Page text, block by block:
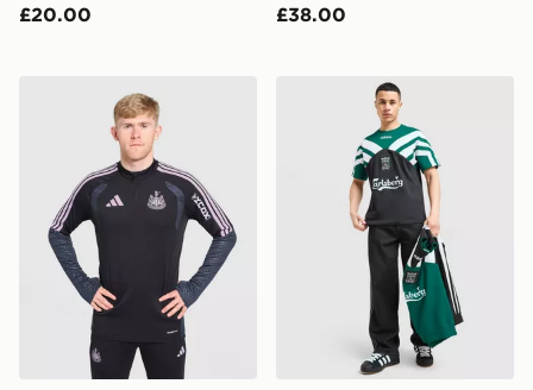
£20.00 £38.00
adidas Newcastle United FC Tiro 26 Training Top
adidas Liverpool FC 95/